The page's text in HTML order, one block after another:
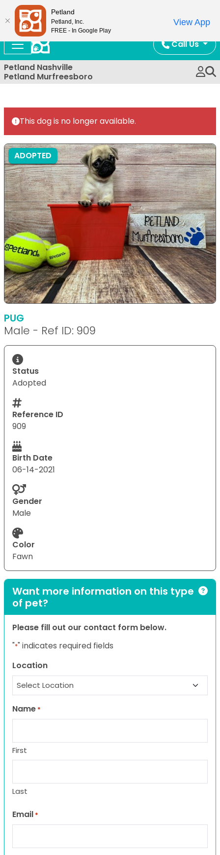
Call Us
Petland Nashville
Petland Murfreesboro
This dog is no longer available.
ADOPTED
PUG
Male - Ref ID: 909
Status
Adopted
Reference ID
909
Birth Date
06-14-2021
Gender
Male
Color
Fawn
Want more information on this type
of pet?
Please fill out our contact form below.
"*" indicates required fields
Location
Name *
First
Last
Email *
Petland
Petland, Inc.
FREE - In Google Play
View App